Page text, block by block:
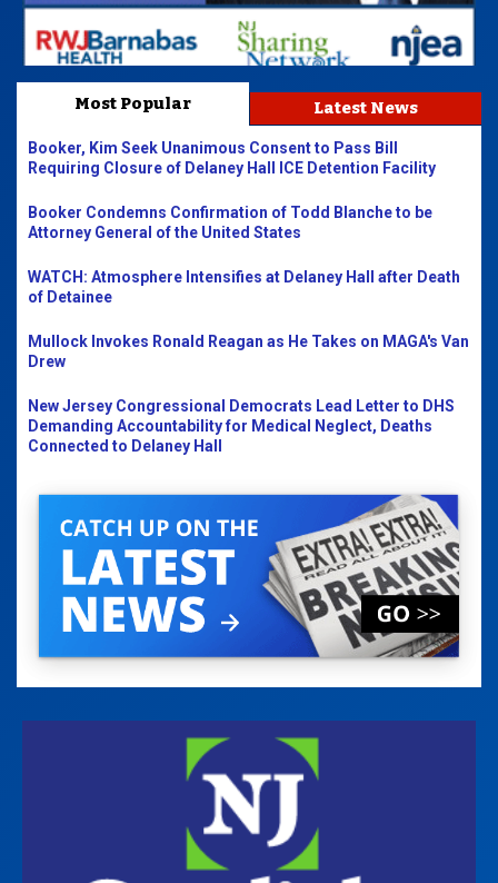
Most Popular Latest News
Booker, Kim Seek Unanimous Consent to Pass Bill
Requiring Closure of Delaney Hall ICE Detention Facility
Booker Condemns Confirmation of Todd Blanche to be
Attorney General of the United States
WATCH: Atmosphere Intensifies at Delaney Hall after Death
of Detainee
Mullock Invokes Ronald Reagan as He Takes on MAGA's Van
Drew
New Jersey Congressional Democrats Lead Letter to DHS
Demanding Accountability for Medical Neglect, Deaths
Connected to Delaney Hall